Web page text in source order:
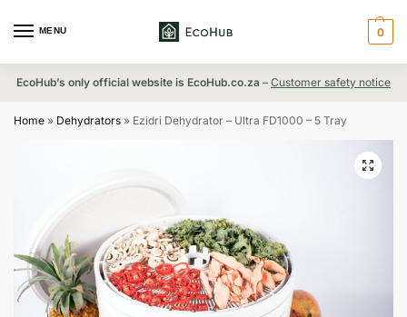
MENU 0
EcoHub’s only official website is EcoHub.co.za – Customer safety notice
Home » Dehydrators » Ezidri Dehydrator – Ultra FD1000 – 5 Tray